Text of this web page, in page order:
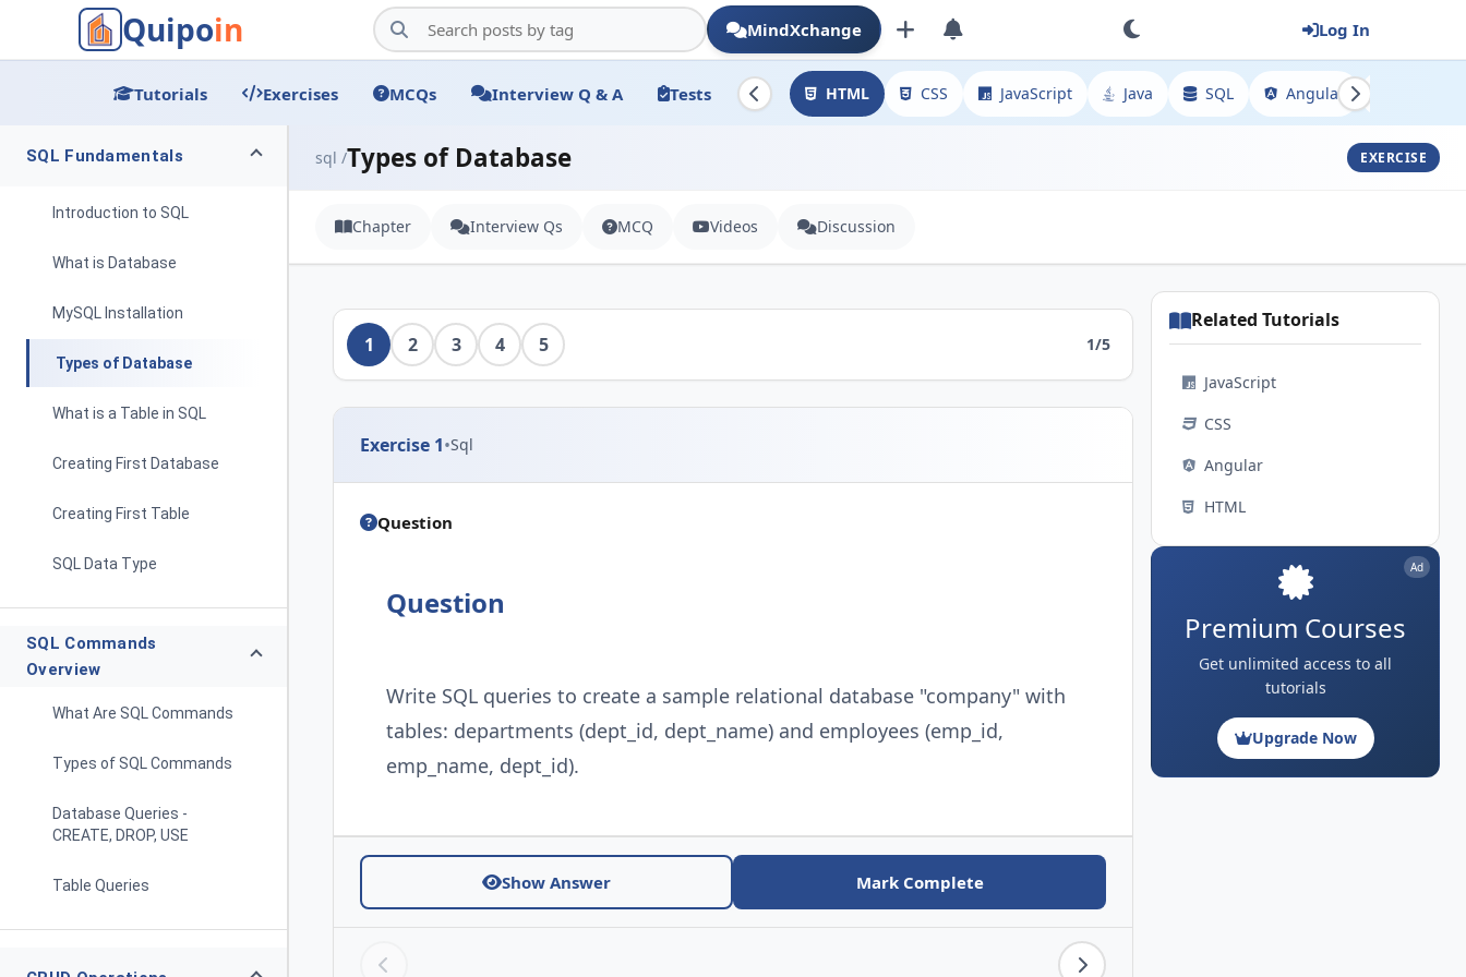
Quipoin MindXchange Log In
Tutorials Exercises MCQs Interview Q & A Tests HTML CSS JavaScript Java SQL Angular
SQL Fundamentals
Introduction to SQL
What is Database
MySQL Installation
Types of Database
What is a Table in SQL
Creating First Database
Creating First Table
SQL Data Type
SQL Commands
Overview
What Are SQL Commands
Types of SQL Commands
Database Queries -
CREATE, DROP, USE
Table Queries
sql /Types of Database EXERCISE
Chapter Interview Qs MCQ Videos Discussion
1 2 3 4 5 1/5
Exercise 1•Sql
Question
Question
Write SQL queries to create a sample relational database "company" with
tables: departments (dept_id, dept_name) and employees (emp_id,
emp_name, dept_id).
Show Answer Mark Complete
Related Tutorials
JavaScript
CSS
Angular
HTML
Ad
Premium Courses
Get unlimited access to all
tutorials
Upgrade Now